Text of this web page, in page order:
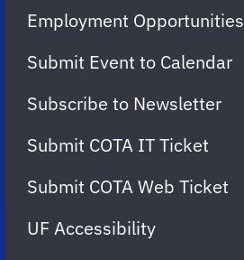
Employment Opportunities
Submit Event to Calendar
Subscribe to Newsletter
Submit COTA IT Ticket
Submit COTA Web Ticket
UF Accessibility